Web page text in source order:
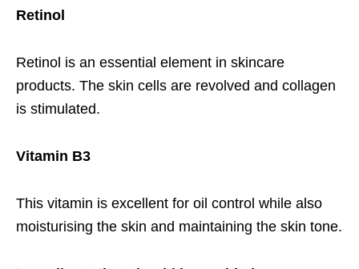
Retinol
Retinol is an essential element in skincare
products. The skin cells are revolved and collagen
is stimulated.
Vitamin B3
This vitamin is excellent for oil control while also
moisturising the skin and maintaining the skin tone.